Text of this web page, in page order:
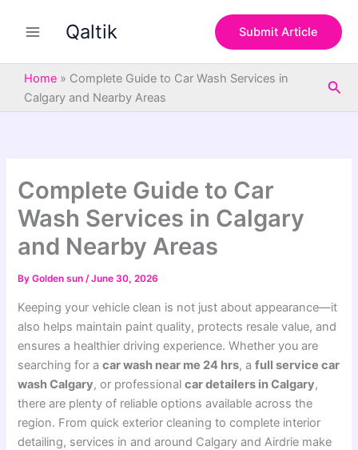
Qaltik Submit Article
Home » Complete Guide to Car Wash Services in
Calgary and Nearby Areas
Complete Guide to Car
Wash Services in Calgary
and Nearby Areas
ByGolden sun/June 30, 2026
Keeping your vehicle clean is not just about appearance—it
also helps maintain paint quality, protects resale value, and
ensures a healthier driving experience. Whether you are
searching for acar wash near me 24 hrs, afull service car
wash Calgary, or professionalcar detailers in Calgary,
there are plenty of reliable options available across the
region. From quick exterior cleaning to complete interior
detailing, services in and around Calgary and Airdrie make